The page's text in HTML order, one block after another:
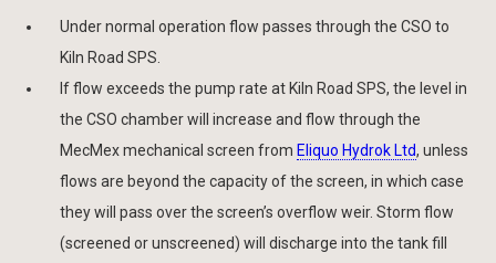
Under normal operation flow passes through the CSO to
Kiln Road SPS.
If flow exceeds the pump rate at Kiln Road SPS, the level in
the CSO chamber will increase and flow through the
MecMex mechanical screen from Eliquo Hydrok Ltd, unless
flows are beyond the capacity of the screen, in which case
they will pass over the screen’s overflow weir. Storm flow
(screened or unscreened) will discharge into the tank fill